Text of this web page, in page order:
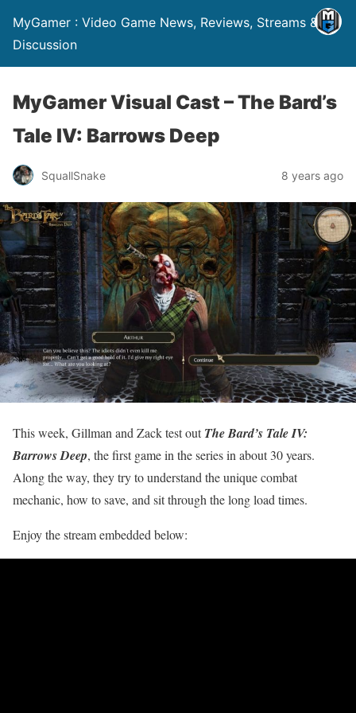
MyGamer : Video Game News, Reviews, Streams &
Discussion
MyGamer Visual Cast – The Bard’s
Tale IV: Barrows Deep
SquallSnake 8 years ago
This week, Gillman and Zack test outThe Bard’s Tale IV:
Barrows Deep, the first game in the series in about 30 years.
Along the way, they try to understand the unique combat
mechanic, how to save, and sit through the long load times.
Enjoy the stream embedded below: